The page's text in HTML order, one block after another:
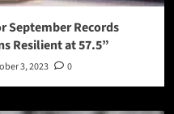
September Records
Resilient at 57.5”
3, 2023 0